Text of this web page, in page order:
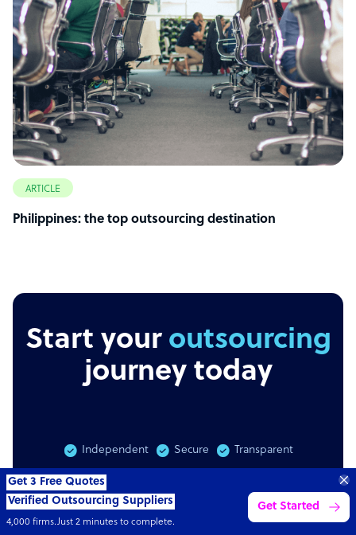
ARTICLE
Philippines: the top outsourcing destination
Start your outsourcing
journey today
Independent Secure Transparent
Get 3 free quotes
Get 3 Free Quotes
Verified Outsourcing Suppliers
4,000 firms.Just 2 minutes to complete.
Get Started